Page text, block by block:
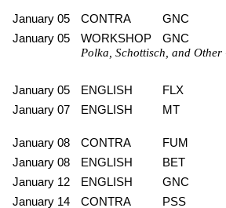
January 05 CONTRA GNC
January 05
WORKSHOP GNC
Polka, Schottisch, and
January 05 ENGLISH FLX
January 07
ENGLISH MT
January 08 CONTRA FUM
January 08
ENGLISH BET
January 12
ENGLISH GNC
January 14
CONTRA PSS